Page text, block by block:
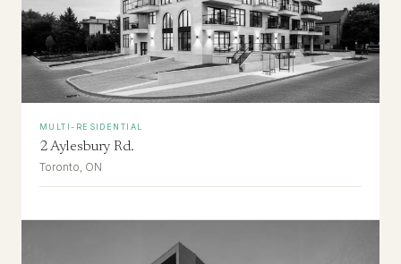
MULTI-RESIDENTIAL
2 Aylesbury Rd.
Toronto, ON